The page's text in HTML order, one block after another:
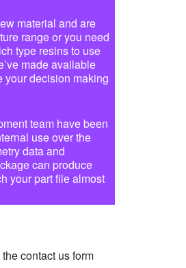
material and are
range or you need
type resins to use
made available
your decision making
team have been
use over the
data and
can produce
your part file almost
contact us form